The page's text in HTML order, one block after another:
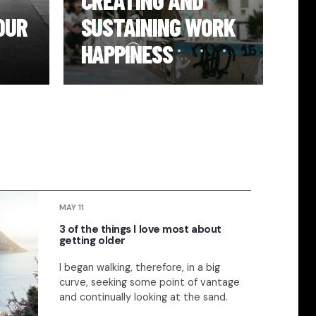
SUSTAINING WORK
HAPPINESS
MAY 11
3 of the things I love most about
getting older
I began walking, therefore, in a big
curve, seeking some point of vantage
and continually looking at the sand.